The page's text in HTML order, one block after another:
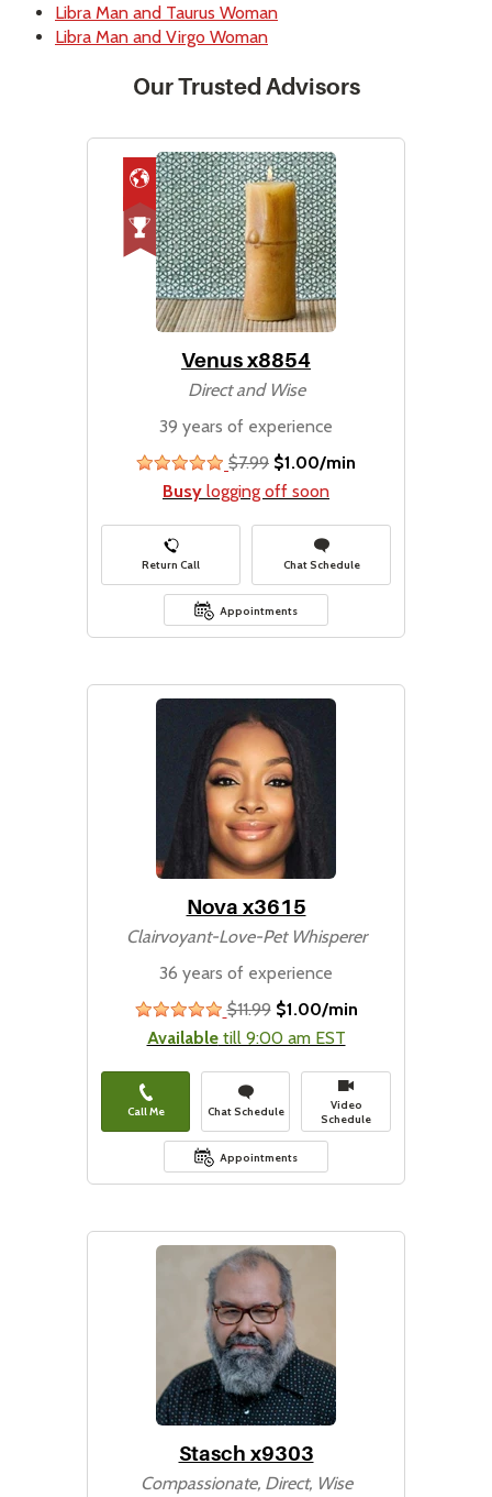
Libra Man and Taurus Woman
Libra Man and Virgo Woman
Our Trusted Advisors
Venus x8854
Direct and Wise
39 years of experience
stars
$7.99 $1.00/min
Busy logging off soon
Return Call Chat Schedule
Appointments
Nova x3615
Clairvoyant-Love-Pet Whisperer
36 years of experience
stars
$11.99 $1.00/min
Availabletill 9:00 am EST
Call Me Chat Schedule
Video
Schedule
Appointments
Stasch x9303
Compassionate, Direct, Wise